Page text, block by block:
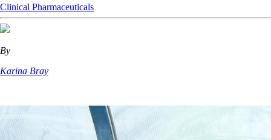
Clinical Pharmaceuticals
By
Karina Bray